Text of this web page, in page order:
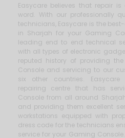
Easycare believes that repair
word. With our professionally
technicians, Easycare is the
in Sharjah for your Gaming
leading end to end technical
with all types of electronic
reputed history of providing
Console and servicing to our
six other countries.
repairing centre that has
Console from all around
and providing them excellent
workstations equipped with
dress code for the technicians
service for your Gaming